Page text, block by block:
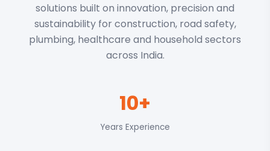
solutions built on innovation, precision and
sustainability for construction, road safety,
plumbing, healthcare and household sectors
across India.
10+
Years Experience